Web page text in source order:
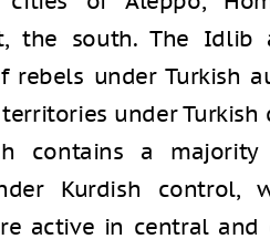
the south. The Idlib
under Turkish
under Turkish
contains a
Kurdish control,
active in central and